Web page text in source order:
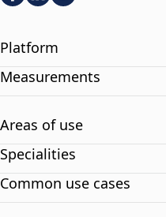
Platform
Measurements
Areas of use
Specialities
Common use cases